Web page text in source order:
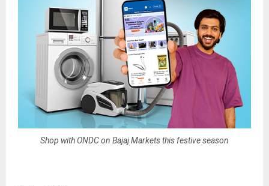
Shop with ONDC on Bajaj Markets this festive season